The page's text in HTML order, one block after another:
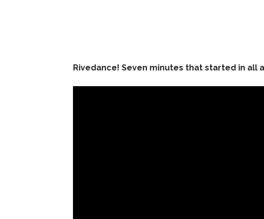
Rivedance! Seven minutes that started in all